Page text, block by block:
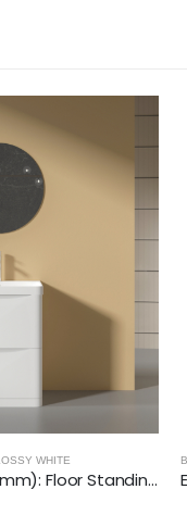
Ella Wall Hung Vanity Unit (Grey) with Ceramic Basin